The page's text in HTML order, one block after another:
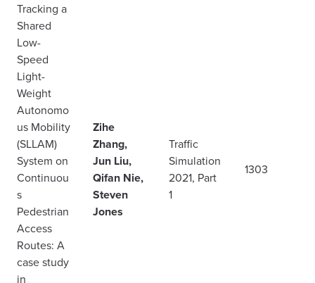
Tracking a
Shared
Low-
Speed
Light-
Weight
Autonomo
us Mobility
(SLLAM)
System on
Continuou
s
Pedestrian
Access
Routes: A
case study
in
Zihe
Zhang,
Jun Liu,
Qifan Nie,
Steven
Jones
Traffic
Simulation
2021, Part
1
1303